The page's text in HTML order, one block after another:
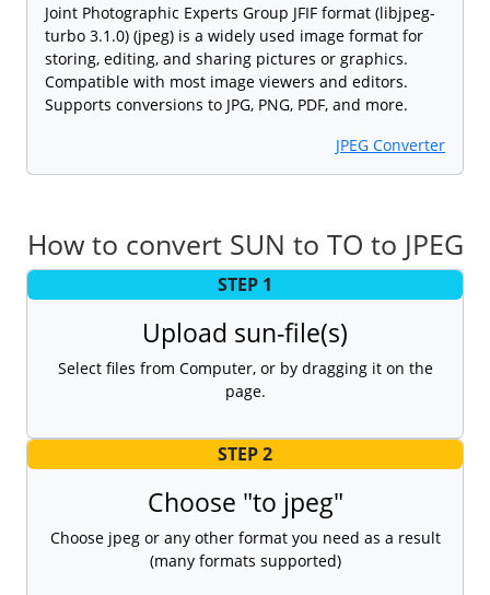
Joint Photographic Experts Group JFIF format (libjpeg-
turbo 3.1.0) (jpeg) is a widely used image format for
storing, editing, and sharing pictures or graphics.
Compatible with most image viewers and editors.
Supports conversions to JPG, PNG, PDF, and more.
JPEG Converter
How to convert SUN to TO to JPEG
STEP 1
Upload sun-file(s)
Select files from Computer, or by dragging it on the
page.
STEP 2
Choose "to jpeg"
Choose jpeg or any other format you need as a result
(many formats supported)